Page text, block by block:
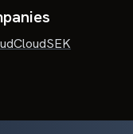
CloudSEK